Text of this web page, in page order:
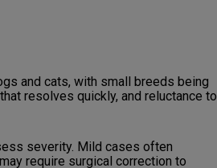
and cats, with small breeds being
resolves quickly, and reluctance to
severity. Mild cases often
require surgical correction to